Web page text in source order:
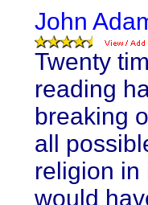
John
Twenty
reading
breaking
all
religion in
would